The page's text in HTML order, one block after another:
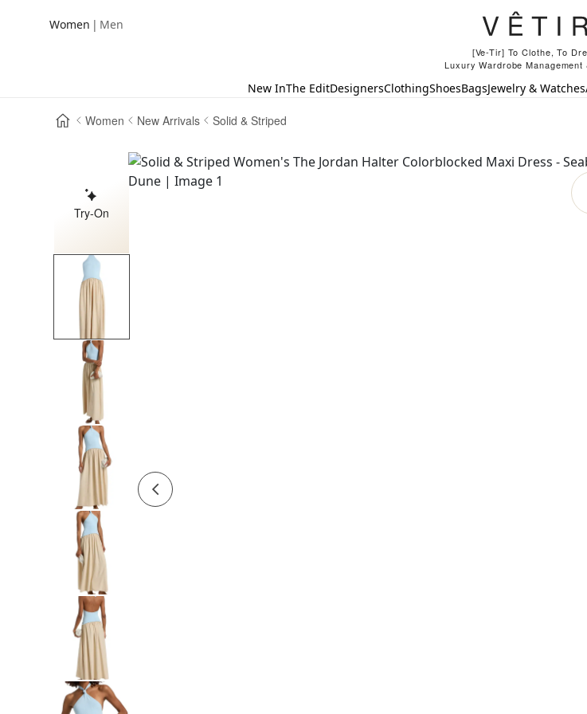
Women | Men
[Ve-Tir] To Clothe, To
Luxury Wardrobe Management
New InThe EditDesignersClothingShoesBagsJewelry & Watches
Women New Arrivals Solid & Striped
Try-On